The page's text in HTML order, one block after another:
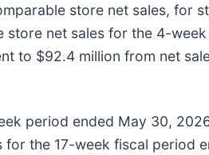
store net sales, for
net sales for the 4-
to $92.4 million from net
period ended May 30,
the 17-week fiscal period